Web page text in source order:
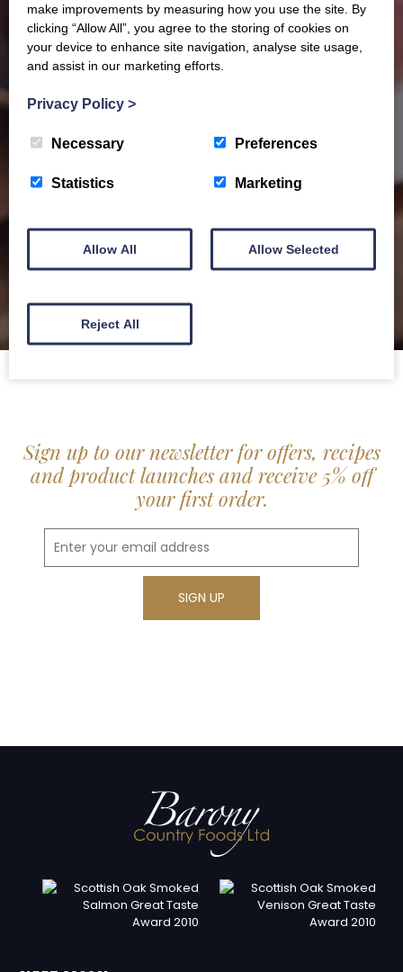
Our latest Brochure
Barony Country Foods Brochure. We welcome trade
enquiries and operate a daily refrigerated delivery
service locally for hotels, restaurants, shops and
delis.
BROCHURE
Sign up to our newsletter for offers, recipes
and product launches and receive 5% off
your first order.
make improvements by measuring how you use the site. By
clicking “Allow All”, you agree to the storing of cookies on
your device to enhance site navigation, analyse site usage,
and assist in our marketing efforts.
Privacy Policy >
Necessary Preferences
Statistics Marketing
Allow All Allow Selected
Reject All